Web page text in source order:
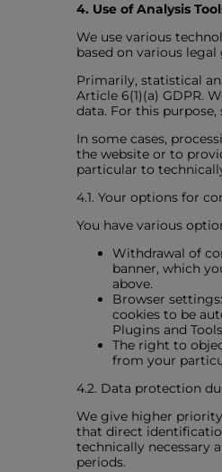
4. Use of Analysis
We use various
based on various legal
Primarily, statistical
Article 6(1)(a) GDPR.
data. For this purpose,
In some cases,
the website or to
particular to
4.1. Your options for
You have various
Withdrawal of
banner, which
above.
Browser
cookies to be
Plugins and
The right to
from your
4.2. Data protection
We give higher
that direct
technically necessary
periods.